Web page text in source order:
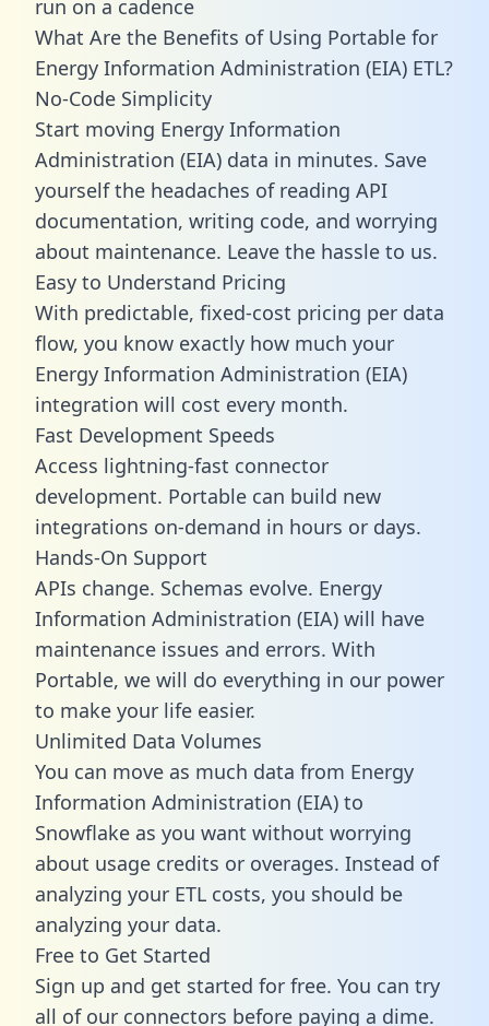
run on a cadence
What Are the Benefits of Using Portable for
Energy Information Administration (EIA) ETL?
No-Code Simplicity
Start moving Energy Information
Administration (EIA) data in minutes. Save
yourself the headaches of reading API
documentation, writing code, and worrying
about maintenance. Leave the hassle to us.
Easy to Understand Pricing
With predictable, fixed-cost pricing per data
flow, you know exactly how much your
Energy Information Administration (EIA)
integration will cost every month.
Fast Development Speeds
Access lightning-fast connector
development. Portable can build new
integrations on-demand in hours or days.
Hands-On Support
APIs change. Schemas evolve. Energy
Information Administration (EIA) will have
maintenance issues and errors. With
Portable, we will do everything in our power
to make your life easier.
Unlimited Data Volumes
You can move as much data from Energy
Information Administration (EIA) to
Snowflake as you want without worrying
about usage credits or overages. Instead of
analyzing your ETL costs, you should be
analyzing your data.
Free to Get Started
Sign up and get started for free. You can try
all of our connectors before paying a dime.